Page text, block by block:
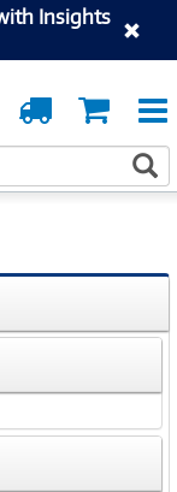
Insights
Cart
Order
Tracking